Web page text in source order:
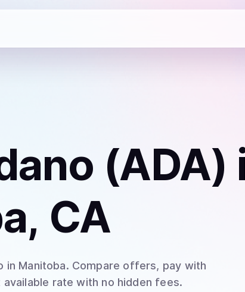
(ADA)
CA
in Manitoba. Compare offers, pay with
rate with no hidden fees.